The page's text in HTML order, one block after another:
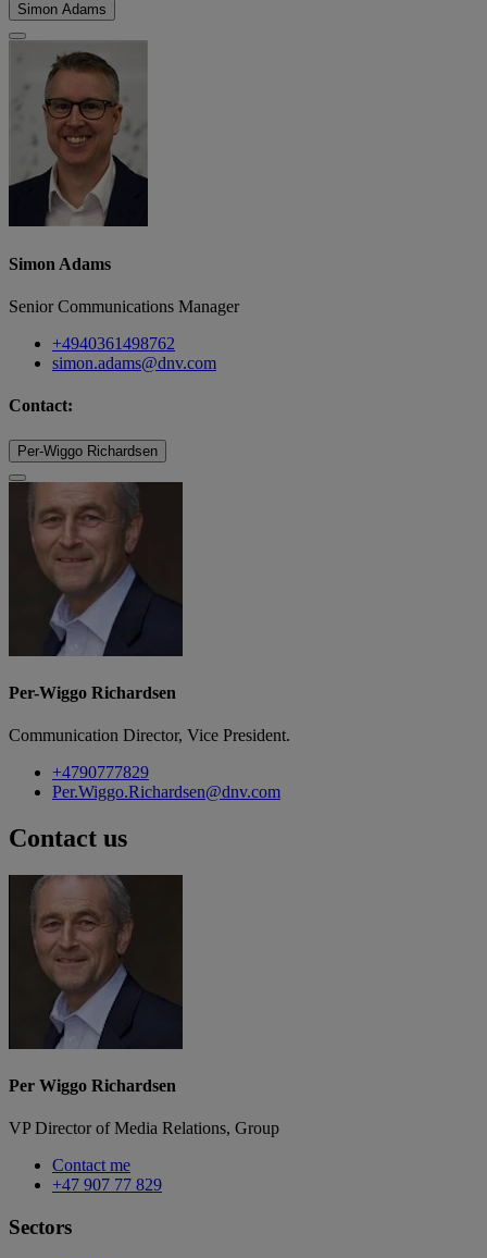
Simon Adams
Simon Adams
Senior Communications Manager
+4940361498762
simon.adams@dnv.com
Contact:
Per-Wiggo Richardsen
Per-Wiggo Richardsen
Communication Director, Vice President.
+4790777829
Per.Wiggo.Richardsen@dnv.com
Contact us
Per Wiggo Richardsen
VP Director of Media Relations, Group
Contact me
+47 907 77 829
Sectors